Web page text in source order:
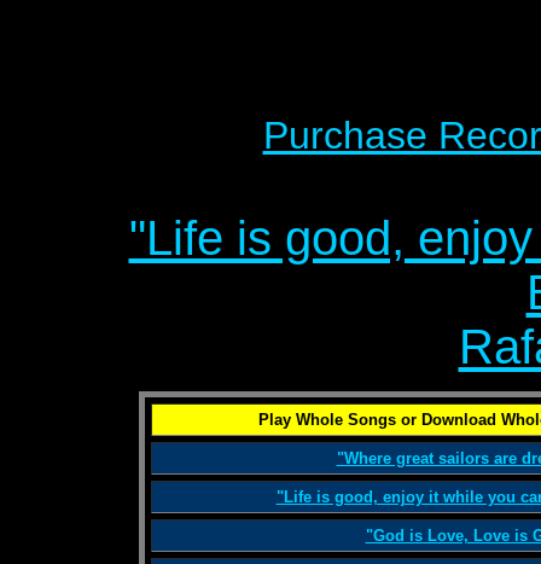
Purchase
"Life is good,
Play Whole Songs or Download
"Where great sailors are
"Life is good, enjoy it while you
"God is Love, Love is